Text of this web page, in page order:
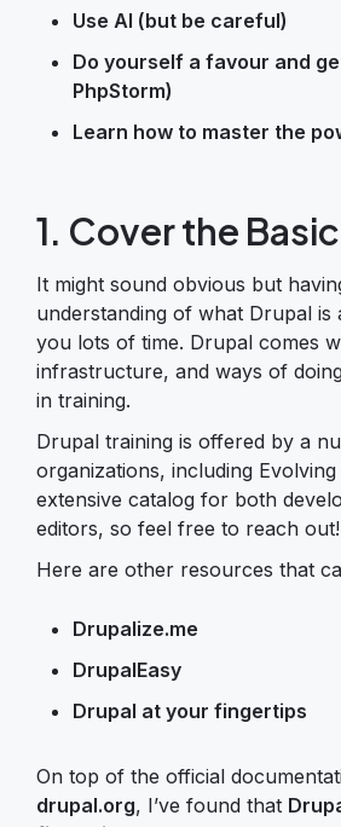
Use AI (but be careful)
Do yourself a favour and
PhpStorm)
Learn how to master the
1. Cover the
It might sound obvious but
understanding of what Drupal is
you lots of time. Drupal comes
infrastructure, and ways of
in training.
Drupal training is offered by a
organizations, including
extensive catalog for both
editors, so feel free to reach out!
Here are other resources that
Drupalize.me
DrupalEasy
Drupal at your fingertips
On top of the official
drupal.org, I’ve found that